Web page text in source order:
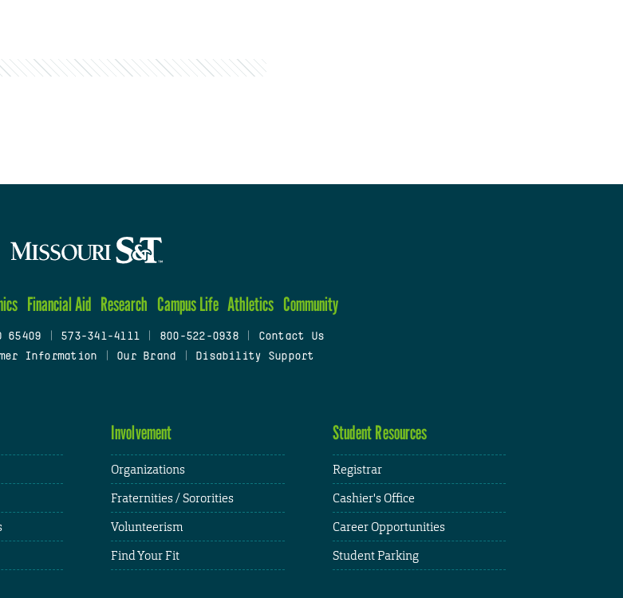
Financial Aid Research Campus Life Athletics Community
65409 573-341-4111 800-522-0938
Contact Us
Information Our Brand Disability Support
Involvement
Organizations
Fraternities / Sororities
Volunteerism
Find Your Fit
Student Resources
Registrar
Cashier's Office
Career Opportunities
Student Parking